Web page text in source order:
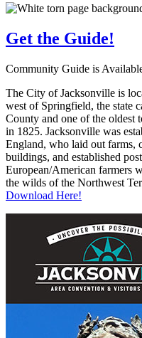
Get the Guide!
Community Guide is
The City of Jacksonville is
west of Springfield, the state
County and one of the
in 1825. Jacksonville was
England, who laid out farms,
buildings, and established
European/American farmers
the wilds of the Northwest
Download Here!